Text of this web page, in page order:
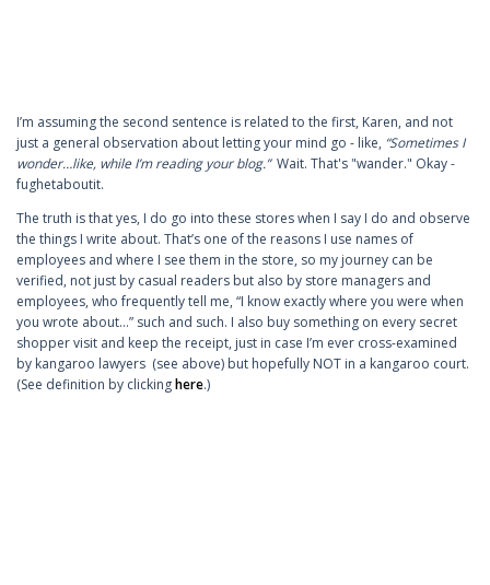
I’m assuming the second sentence is related to the first, Karen, and not
just a general observation about letting your mind go - like, “Sometimes I
wonder…like, while I’m reading your blog.”Wait. That's "wander." Okay -
fughetaboutit.
The truth is that yes, I do go into these stores when I say I do and observe
the things I write about. That’s one of the reasons I use names of
employees and where I see them in the store, so my journey can be
verified, not just by casual readers but also by store managers and
employees, who frequently tell me, “I know exactly where you were when
you wrote about…” such and such. I also buy something on every secret
shopper visit and keep the receipt, just in case I’m ever cross-examined
by kangaroo lawyers (see above) but hopefully NOT in a kangaroo court.
(See definition by clickinghere.)